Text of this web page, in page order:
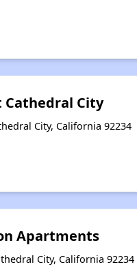
Cathedral City
City, California 92234
Apartments
City, California 92234